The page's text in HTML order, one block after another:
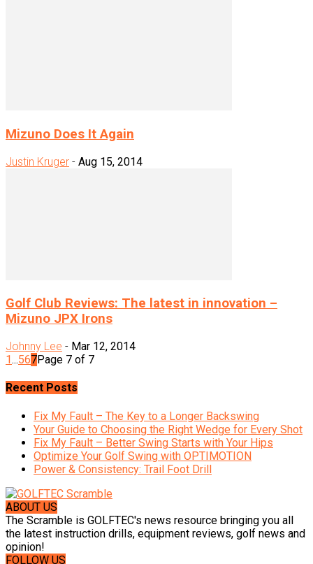
Mizuno Does It Again
Justin Kruger - Aug 15, 2014
Golf Club Reviews: The latest in innovation –
Mizuno JPX Irons
Johnny Lee - Mar 12, 2014
1...567Page 7 of 7
Recent Posts
Fix My Fault – The Key to a Longer Backswing
Your Guide to Choosing the Right Wedge for Every Shot
Fix My Fault – Better Swing Starts with Your Hips
Optimize Your Golf Swing with OPTIMOTION
Power & Consistency: Trail Foot Drill
ABOUT US
The Scramble is GOLFTEC's news resource bringing you all
the latest instruction drills, equipment reviews, golf news and
opinion!
FOLLOW US